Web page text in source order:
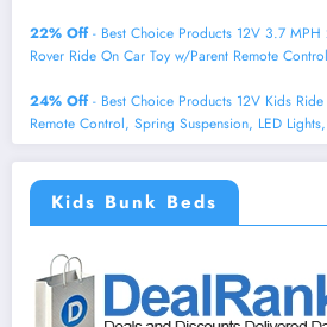
22% Off- Best Choice Products 12V 3.7 MPH
Rover Ride On Car Toy w/Parent Remote
24% Off- Best Choice Products 12V Kids
Remote Control, Spring Suspension, LED
Kids Bunk Beds